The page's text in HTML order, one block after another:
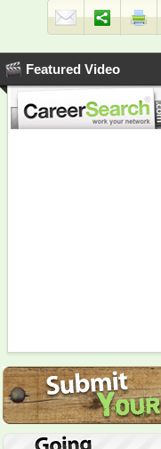
Featured Video